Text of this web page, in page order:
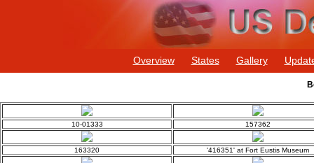
Overview States Gallery
10-01333 157362
163320 '416351' at Fort Eustis Museum